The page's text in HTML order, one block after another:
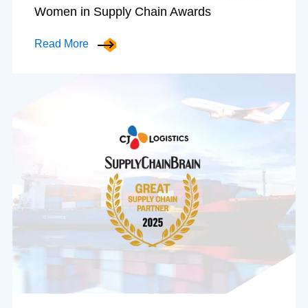
Women in Supply Chain Awards
Read More